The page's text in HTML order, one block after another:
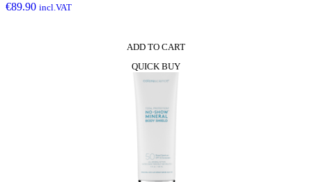
€89.90 incl.VAT
ADD TO CART
QUICK BUY